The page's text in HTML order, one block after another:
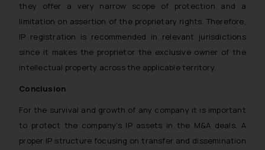
they offer a very narrow scope of protection and a
limitation on assertion of the proprietary rights. Therefore,
IP registration is recommended in relevant jurisdictions
since it makes the proprietor the exclusive owner of the
intellectual property across the applicable territory.
Conclusion
For the survival and growth of any company it is important
to protect the company’s IP assets in the M&A deals. A
proper IP structure focusing on transfer and dissemination
fraudulent activity/ emails/
correspondence, you may kindly
direct the same to the below, so
that we can investigate the same
and take appropriate action:
Designation: Chief Information
Security Officer
Email ID: